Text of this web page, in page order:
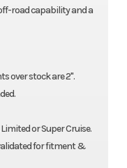
road capability and a
over stock are 2".
or Super Cruise.
for fitment &